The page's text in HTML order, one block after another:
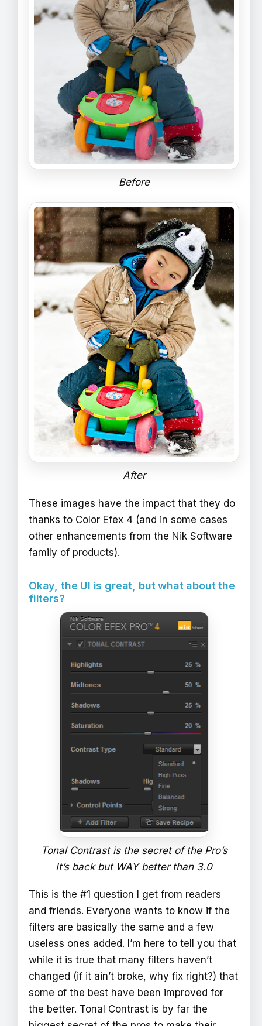
Before
After
These images have the impact that they do
thanks to Color Efex 4 (and in some cases
other enhancements from the Nik Software
family of products).
Okay, the UI is great, but what about the
filters?
Tonal Contrast is the secret of the Pro’s
It’s back but WAY better than 3.0
This is the #1 question I get from readers
and friends. Everyone wants to know if the
filters are basically the same and a few
useless ones added. I’m here to tell you that
while it is true that many filters haven’t
changed (if it ain’t broke, why fix right?) that
some of the best have been improved for
the better. Tonal Contrast is by far the